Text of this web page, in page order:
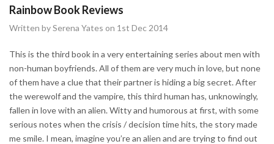
Rainbow Book Reviews
Written by Serena Yates on 1st Dec 2014
This is the third book in a very entertaining series about men with
non-human boyfriends. All of them are very much in love, but none
of them have a clue that their partner is hiding a big secret. After
the werewolf and the vampire, this third human has, unknowingly,
fallen in love with an alien. Witty and humorous at first, with some
serious notes when the crisis / decision time hits, the story made
me smile. I mean, imagine you’re an alien and are trying to find out